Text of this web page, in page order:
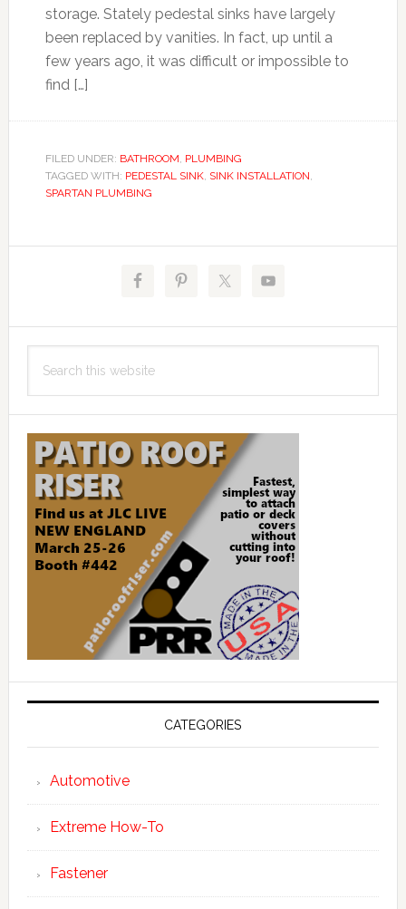
storage. Stately pedestal sinks have largely
been replaced by vanities. In fact, up until a
few years ago, it was difficult or impossible to
find […]
FILED UNDER: BATHROOM, PLUMBING
TAGGED WITH: PEDESTAL SINK, SINK INSTALLATION,
SPARTAN PLUMBING
this
CATEGORIES
Automotive
Extreme How-To
Fastener